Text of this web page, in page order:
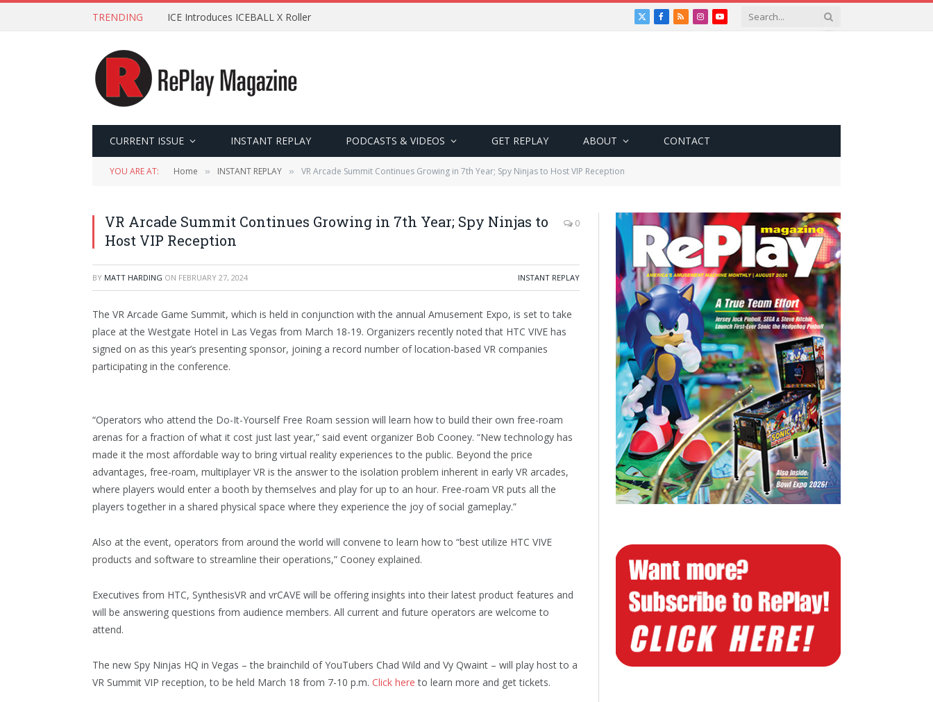
TRENDING ICE Introduces ICEBALL X Roller
X
Facebook
RSSInstagramYouTube
CURRENT ISSUE INSTANT REPLAY PODCASTS & VIDEOS GET REPLAY ABOUT CONTACT
YOU ARE AT: Home » INSTANT REPLAY » VR Arcade Summit Continues Growing in 7th Year; Spy Ninjas to Host VIP Reception
VR Arcade Summit Continues Growing in 7th Year; Spy Ninjas to
Host VIP Reception
0
BY MATT HARDING ON FEBRUARY 27, 2024 INSTANT REPLAY
The VR Arcade Game Summit, which is held in conjunction with the annual Amusement Expo, is set to take
place at the Westgate Hotel in Las Vegas from March 18-19. Organizers recently noted that HTC VIVE has
signed on as this year’s presenting sponsor, joining a record number of location-based VR companies
participating in the conference.
“Operators who attend the Do-It-Yourself Free Roam session will learn how to build their own free-roam
arenas for a fraction of what it cost just last year,” said event organizer Bob Cooney. “New technology has
made it the most affordable way to bring virtual reality experiences to the public. Beyond the price
advantages, free-roam, multiplayer VR is the answer to the isolation problem inherent in early VR arcades,
where players would enter a booth by themselves and play for up to an hour. Free-roam VR puts all the
players together in a shared physical space where they experience the joy of social gameplay.”
Also at the event, operators from around the world will convene to learn how to “best utilize HTC VIVE
products and software to streamline their operations,” Cooney explained.
Executives from HTC, SynthesisVR and vrCAVE will be offering insights into their latest product features and
will be answering questions from audience members. All current and future operators are welcome to
attend.
The new Spy Ninjas HQ in Vegas – the brainchild of YouTubers Chad Wild and Vy Qwaint – will play host to a
VR Summit VIP reception, to be held March 18 from 7-10 p.m. Click here to learn more and get tickets.